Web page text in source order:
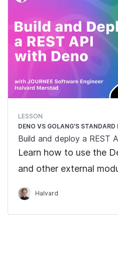
LESSON
DENO VS GOLANG'S STANDARD
Build and deploy a REST
Learn how to use the
and other external
imports
Halvard